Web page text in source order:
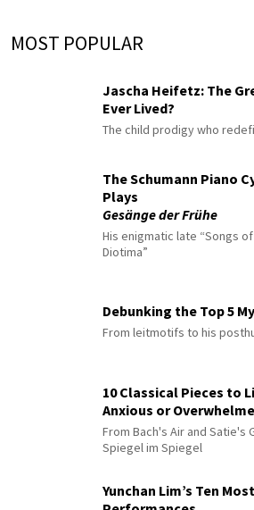
MOST POPULAR
Jascha Heifetz: The
Ever Lived?
The child prodigy who
The Schumann Piano
Plays
Gesänge der Frühe
His enigmatic late “Songs
Diotima”
Debunking the Top 5
From leitmotifs to his
10 Classical Pieces to
Anxious or
From Bach's Air and Satie's
Spiegel im Spiegel
Yunchan Lim’s Ten